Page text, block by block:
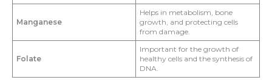
Manganese
Helps in metabolism, bone
growth, and protecting cells
from damage.
Folate
Important for the growth of
healthy cells and the synthesis of
DNA.